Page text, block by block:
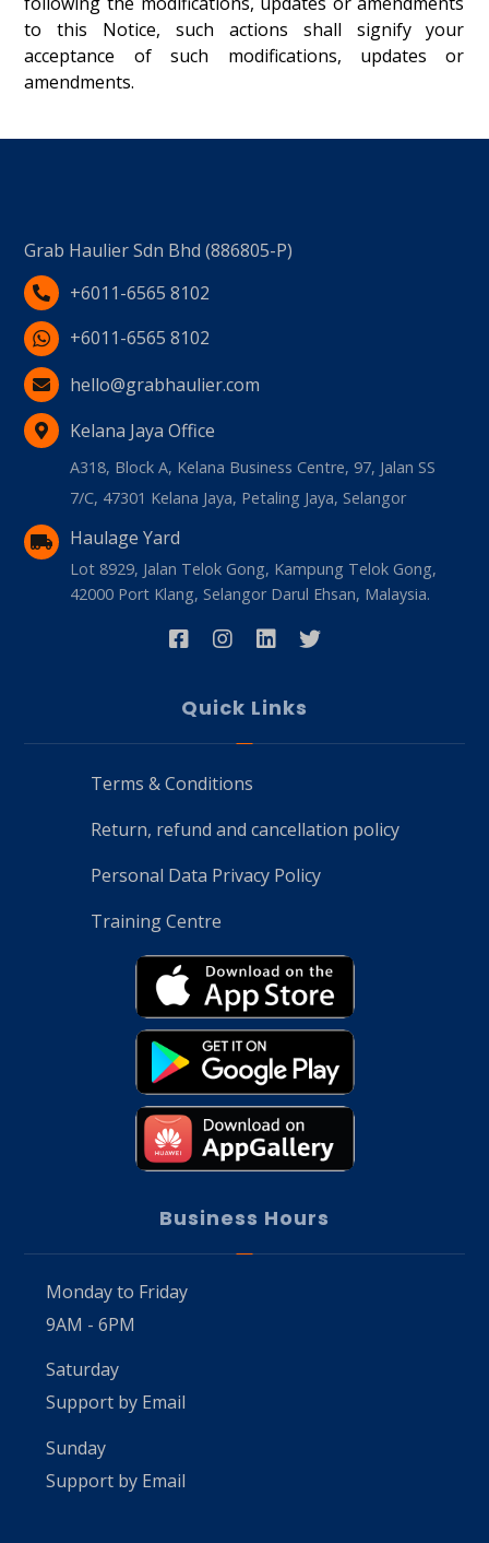
to this Notice, such actions shall signify your
acceptance of such modifications, updates or
amendments.
Grab Haulier Sdn Bhd (886805-P)
+6011-6565 8102
+6011-6565 8102
hello@grabhaulier.com
Kelana Jaya Office
A318, Block A, Kelana Business Centre, 97, Jalan SS
7/C, 47301 Kelana Jaya, Petaling Jaya, Selangor
Haulage Yard
Lot 8929, Jalan Telok Gong, Kampung Telok Gong,
42000 Port Klang, Selangor Darul Ehsan, Malaysia.
Quick Links
Terms & Conditions
Return, refund and cancellation policy
Personal Data Privacy Policy
Training Centre
Business Hours
Monday to Friday
9AM - 6PM
Saturday
Support by Email
Sunday
Support by Email